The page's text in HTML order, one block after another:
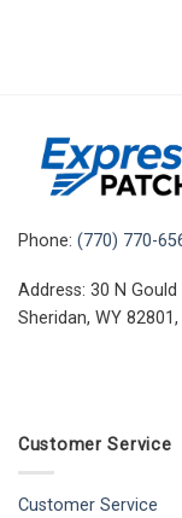
Phone: (770) 770-
Address: 30 N Gould
Sheridan, WY
Customer Service
Customer Service